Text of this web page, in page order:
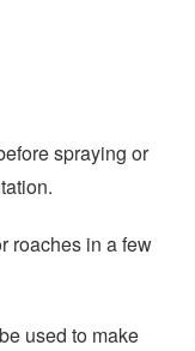
spraying or
roaches in a few
used to make